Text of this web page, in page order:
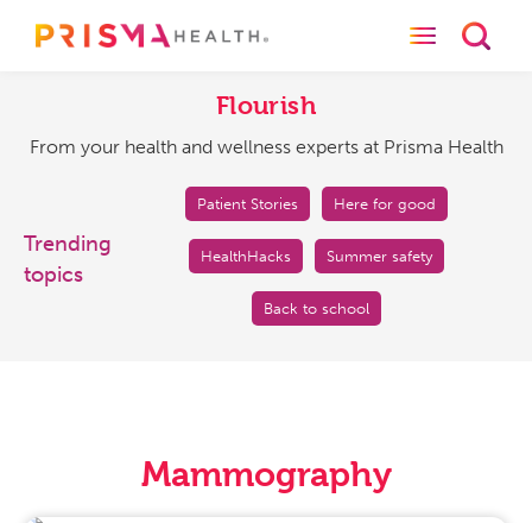
and
at
Prisma
Health
Toggle
Flourish
From your health and wellness experts at Prisma Health
Trending
topics
Patient Stories Here for good
HealthHacks Summer safety
Back to school
Mammography